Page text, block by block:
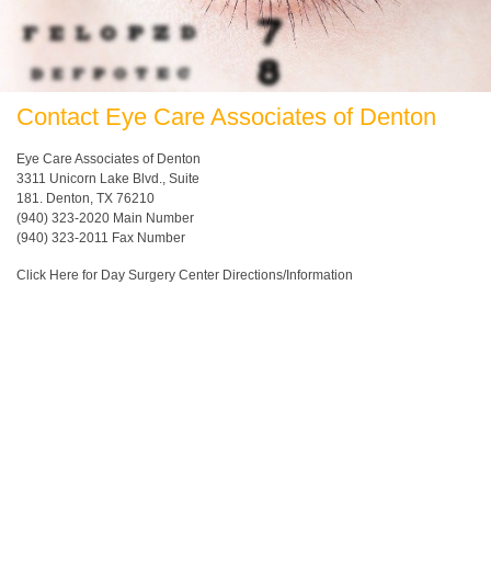
Contact Eye Care Associates of Denton
Eye Care Associates of Denton
3311 Unicorn Lake Blvd., Suite
181. Denton, TX 76210
(940) 323-2020 Main Number
(940) 323-2011 Fax Number
Click Here for Day Surgery Center Directions/Information